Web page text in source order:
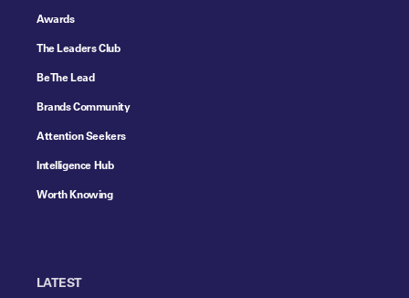
Awards
The Leaders Club
Be The Lead
Brands Community
Attention Seekers
Intelligence Hub
Worth Knowing
LATEST